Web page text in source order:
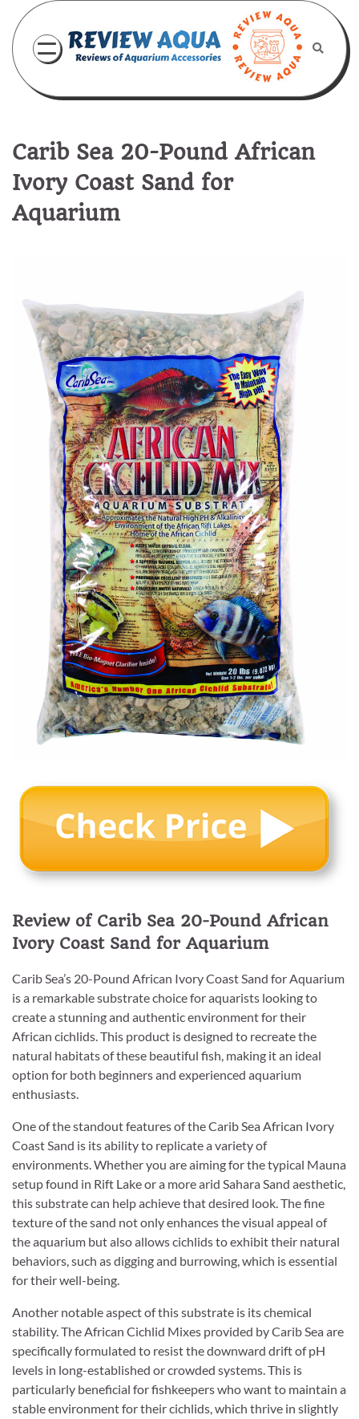
content
Carib Sea 20-Pound African
Ivory Coast Sand for
Aquarium
Review of Carib Sea 20-Pound African
Ivory Coast Sand for Aquarium
Carib Sea’s 20-Pound African Ivory Coast Sand for Aquarium
is a remarkable substrate choice for aquarists looking to
create a stunning and authentic environment for their
African cichlids. This product is designed to recreate the
natural habitats of these beautiful fish, making it an ideal
option for both beginners and experienced aquarium
enthusiasts.
One of the standout features of the Carib Sea African Ivory
Coast Sand is its ability to replicate a variety of
environments. Whether you are aiming for the typical Mauna
setup found in Rift Lake or a more arid Sahara Sand aesthetic,
this substrate can help achieve that desired look. The fine
texture of the sand not only enhances the visual appeal of
the aquarium but also allows cichlids to exhibit their natural
behaviors, such as digging and burrowing, which is essential
for their well-being.
Another notable aspect of this substrate is its chemical
stability. The African Cichlid Mixes provided by Carib Sea are
specifically formulated to resist the downward drift of pH
levels in long-established or crowded systems. This is
particularly beneficial for fishkeepers who want to maintain a
stable environment for their cichlids, which thrive in slightly